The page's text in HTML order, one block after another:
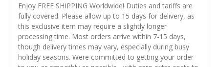
Enjoy FREE SHIPPING Worldwide! Duties and tariffs are
fully covered. Please allow up to 15 days for delivery, as
this exclusive item may require a slightly longer
processing time. Most orders arrive within 7-15 days,
though delivery times may vary, especially during busy
holiday seasons. Were committed to getting your order